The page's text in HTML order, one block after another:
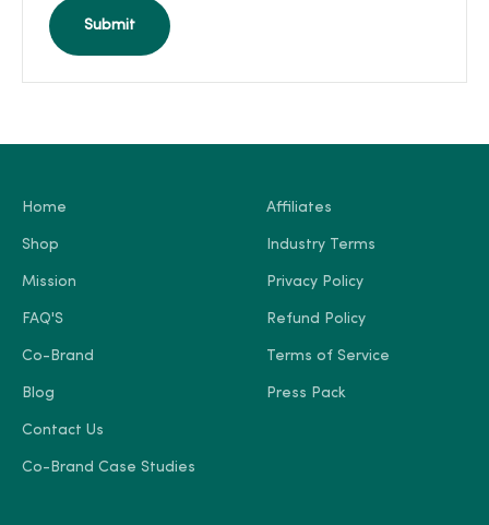
Submit
Home
Shop
Mission
FAQ'S
Co-Brand
Blog
Contact Us
Co-Brand Case Studies
Affiliates
Industry Terms
Privacy Policy
Refund Policy
Terms of Service
Press Pack